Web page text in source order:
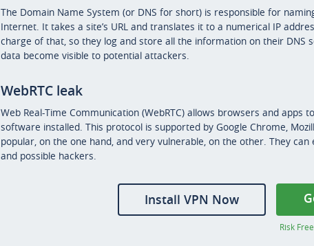
The Domain Name System (or DNS for short) is responsible for
Internet. It takes a site’s URL and translates it to a numerical IP
charge of that, so they log and store all the information on their DNS
data become visible to potential attackers.
WebRTC leak
Web Real-Time Communication (WebRTC) allows browsers and apps
software installed. This protocol is supported by Google Chrome,
popular, on the one hand, and very vulnerable, on the other. They
and possible hackers.
Install VPN Now
Risk